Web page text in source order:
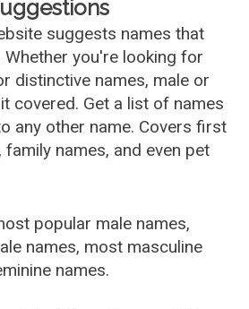
suggests names that
you're looking for
distinctive names, male or
covered. Get a list of names
any other name. Covers first
family names, and even pet
popular male names,
names, most masculine
names.